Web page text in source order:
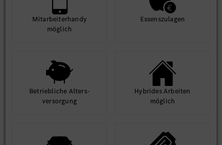
Mit­arbeiter­handy
möglich
Essens­zulagen
Betrieb­liche Alters­
ver­sorgung
Hybrides Arbeiten
möglich